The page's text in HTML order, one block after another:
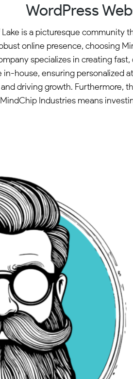
WordPress
is a picturesque
online presence, choosing
specializes in creating
in-house, ensuring
driving growth. Furthermore,
Industries means